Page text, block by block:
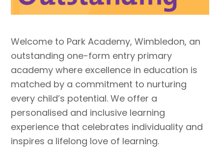
Welcome to Park Academy, Wimbledon, an
outstanding one-form entry primary
academy where excellence in education is
matched by a commitment to nurturing
every child’s potential. We offer a
personalised and inclusive learning
experience that celebrates individuality and
inspires a lifelong love of learning.